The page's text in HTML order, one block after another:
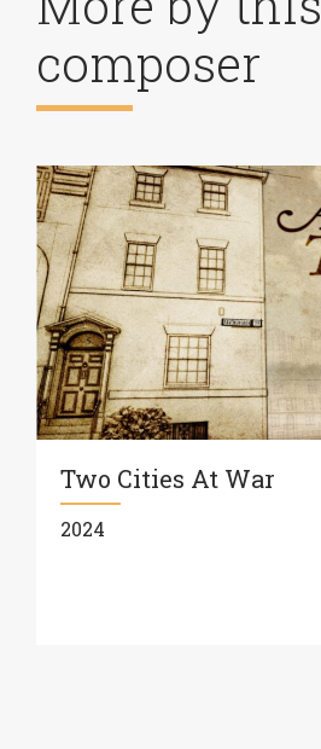
composer
Two Cities At War
2024